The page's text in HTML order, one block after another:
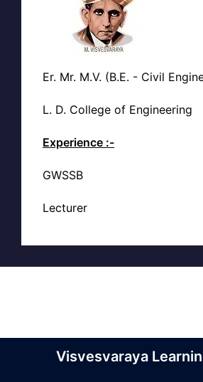
Er. Mr. M.V. (B.E. - Civil
L. D. College of Engineering
Experience :-
GWSSB
Lecturer
Visvesvaraya